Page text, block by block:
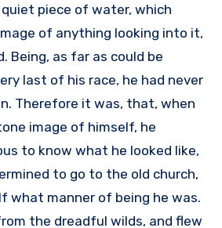
piece of water, which
of anything looking into it,
Being, as far as could be
last of his race, he had never
Therefore it was, that, when
image of himself, he
to know what he looked like,
to go to the old church,
what manner of being he was.
the dreadful wilds, and flew